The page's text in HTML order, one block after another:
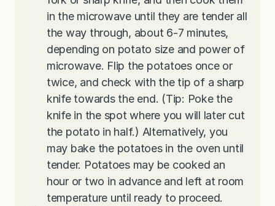
in the microwave until they are tender all
the way through, about 6-7 minutes,
depending on potato size and power of
microwave. Flip the potatoes once or
twice, and check with the tip of a sharp
knife towards the end. (Tip: Poke the
knife in the spot where you will later cut
the potato in half.) Alternatively, you
may bake the potatoes in the oven until
tender. Potatoes may be cooked an
hour or two in advance and left at room
temperature until ready to proceed.